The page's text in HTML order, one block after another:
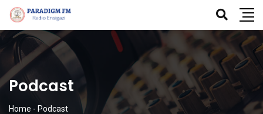
Podcast
Home - Podcast